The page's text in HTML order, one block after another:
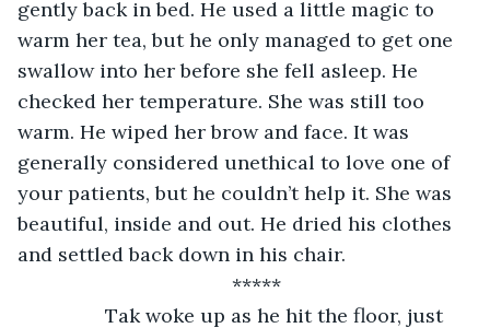
gently back in bed. He used a little magic to
warm her tea, but he only managed to get one
swallow into her before she fell asleep. He
checked her temperature. She was still too
warm. He wiped her brow and face. It was
generally considered unethical to love one of
your patients, but he couldn’t help it. She was
beautiful, inside and out. He dried his clothes
and settled back down in his chair.
*****